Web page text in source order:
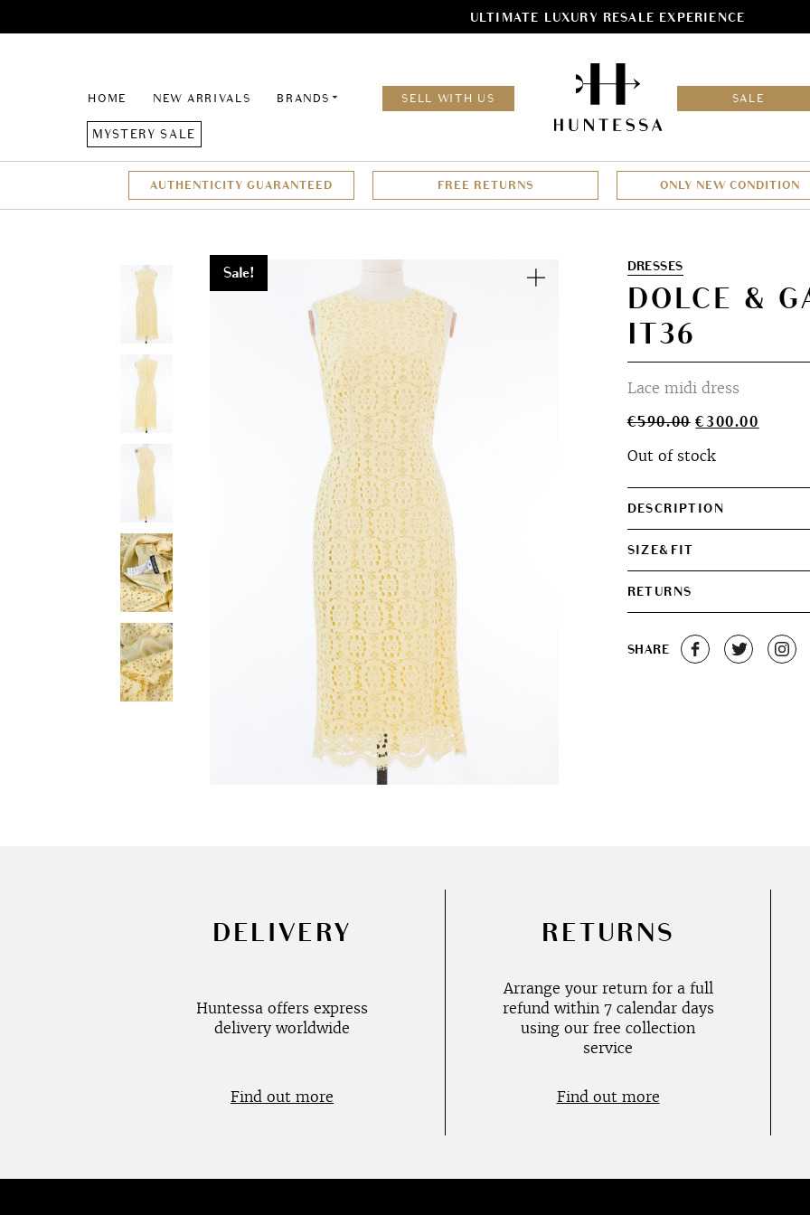
ULTIMATE LUXURY RESALE EXPERIENCE
HOME NEW ARRIVALS BRANDS SELL WITH US SALE
MYSTERY SALE
AUTHENTICITY GUARANTEED FREE RETURNS ONLY NEW CONDITION
Sale! ZoomDRESSES
DOLCE &
IT36
Lace midi dress
€590.00 Original
was:
€300.00
Out of stock
DESCRIPTION
SIZE&FIT
RETURNS
SHARE
DELIVERY
Huntessa offers express
delivery worldwide
Find out more
RETURNS
Arrange your return for a full
refund within 7 calendar days
using our free collection
service
Find out more